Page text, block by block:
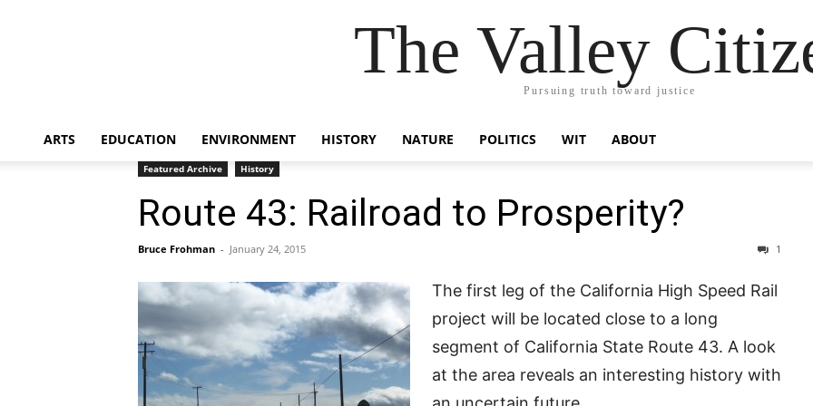
The Valley
Pursuing truth toward justice
ARTS EDUCATION ENVIRONMENT HISTORY NATURE POLITICS WIT ABOUT
Featured Archive History
Route 43: Railroad to Prosperity?
Bruce Frohman - January 24, 2015 1
The first leg of the California High Speed Rail
project will be located close to a long
segment of California State Route 43. A look
at the area reveals an interesting history with